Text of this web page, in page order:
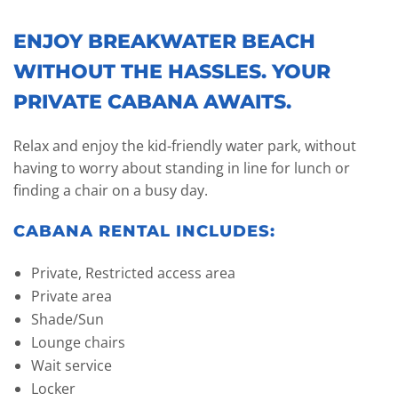
ENJOY BREAKWATER BEACH
WITHOUT THE HASSLES. YOUR
PRIVATE CABANA AWAITS.
Relax and enjoy the kid-friendly water park, without
having to worry about standing in line for lunch or
finding a chair on a busy day.
CABANA RENTAL INCLUDES:
Private, Restricted access area
Private area
Shade/Sun
Lounge chairs
Wait service
Locker